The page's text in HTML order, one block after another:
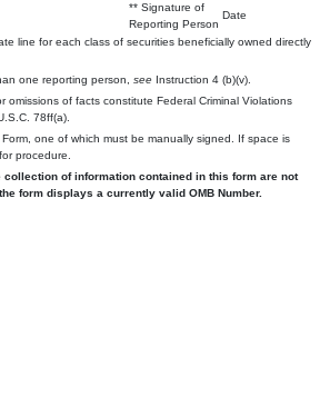
** Signature of
Reporting Person
Date
line for each class of securities beneficially owned directly
one reporting person, see Instruction 4 (b)(v).
omissions of facts constitute Federal Criminal Violations
78ff(a).
one of which must be manually signed. If space is
procedure.
collection of information contained in this form are not
form displays a currently valid OMB Number.